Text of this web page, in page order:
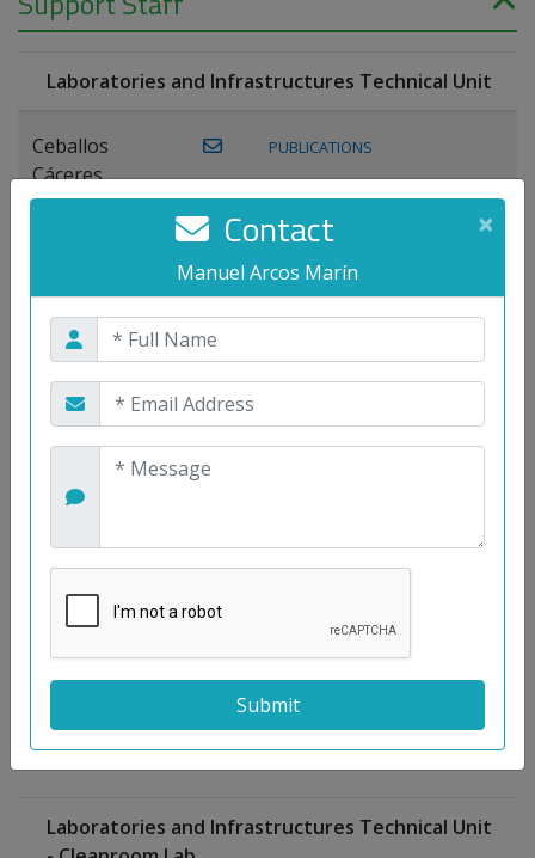
×
Contact
Manuel Arcos Marín
Laboratories and Infrastructures Technical Unit
Ceballos
Cáceres,
Joaquín
PUBLICATIONS
Miguel A.
PUBLICATIONS
Maestre Prieto,
Antonio
Gutiérrez, José
Moreno
Gutiérrez,
Antonio
PUBLICATIONS
Laboratories and Infrastructures Technical Unit